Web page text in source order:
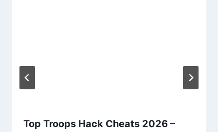
Top Troops Hack Cheats 2026 –